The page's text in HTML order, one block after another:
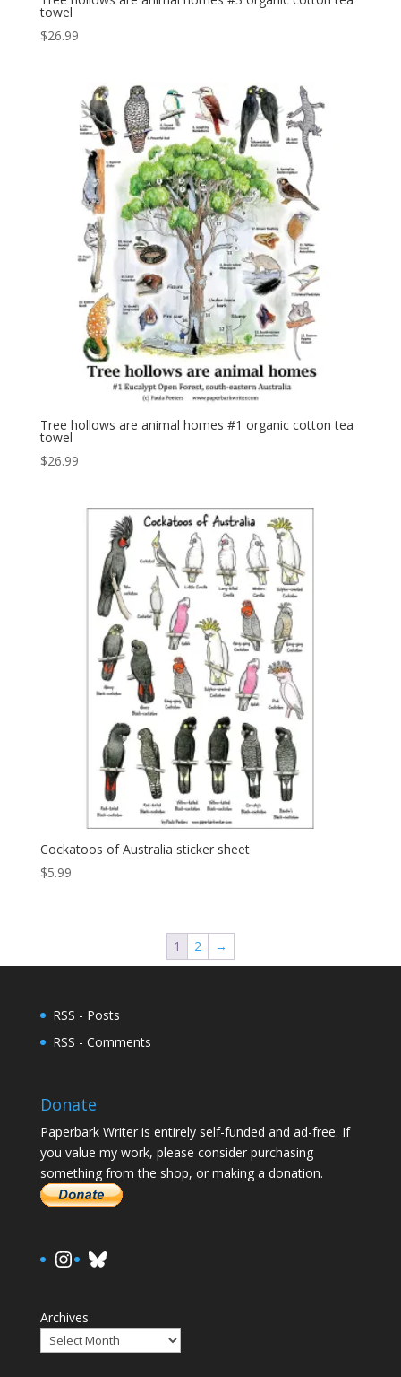
towel
$26.99
Tree hollows are animal homes #1 organic cotton tea
towel
$26.99
Cockatoos of Australia sticker sheet
$5.99
1 2 →
RSS - Posts
RSS - Comments
Donate
Paperbark Writer is entirely self-funded and ad-free. If
you value my work, please consider purchasing
something from the shop, or making a donation.
https://www.instagram.com/
Bluesky
Archives